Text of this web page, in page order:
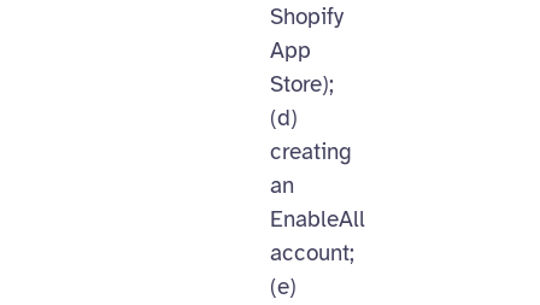
Shopify
App
Store);
(d)
creating
an
EnableAll
account;
(e)